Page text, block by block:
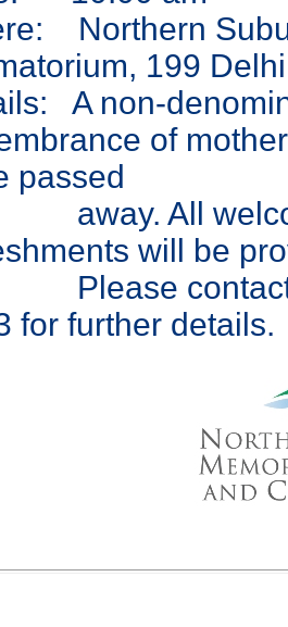
Northern
199
A non-
of
passed
All
will be
contact
for further details.